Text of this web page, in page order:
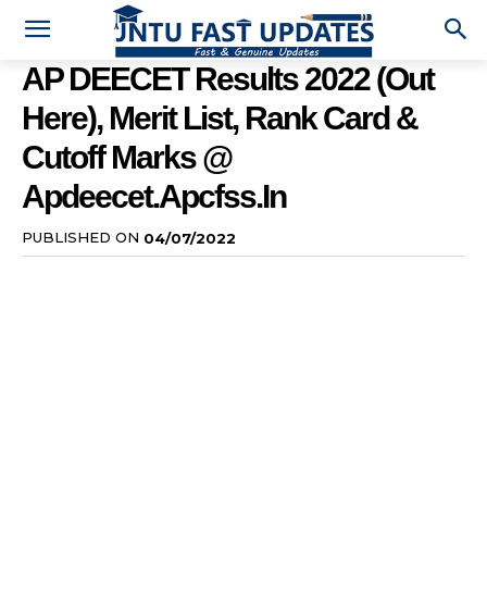
AP DEECET Results 2022 (Out
Here), Merit List, Rank Card &
Cutoff Marks @
Apdeecet.apcfss.in
PUBLISHED ON 04/07/2022